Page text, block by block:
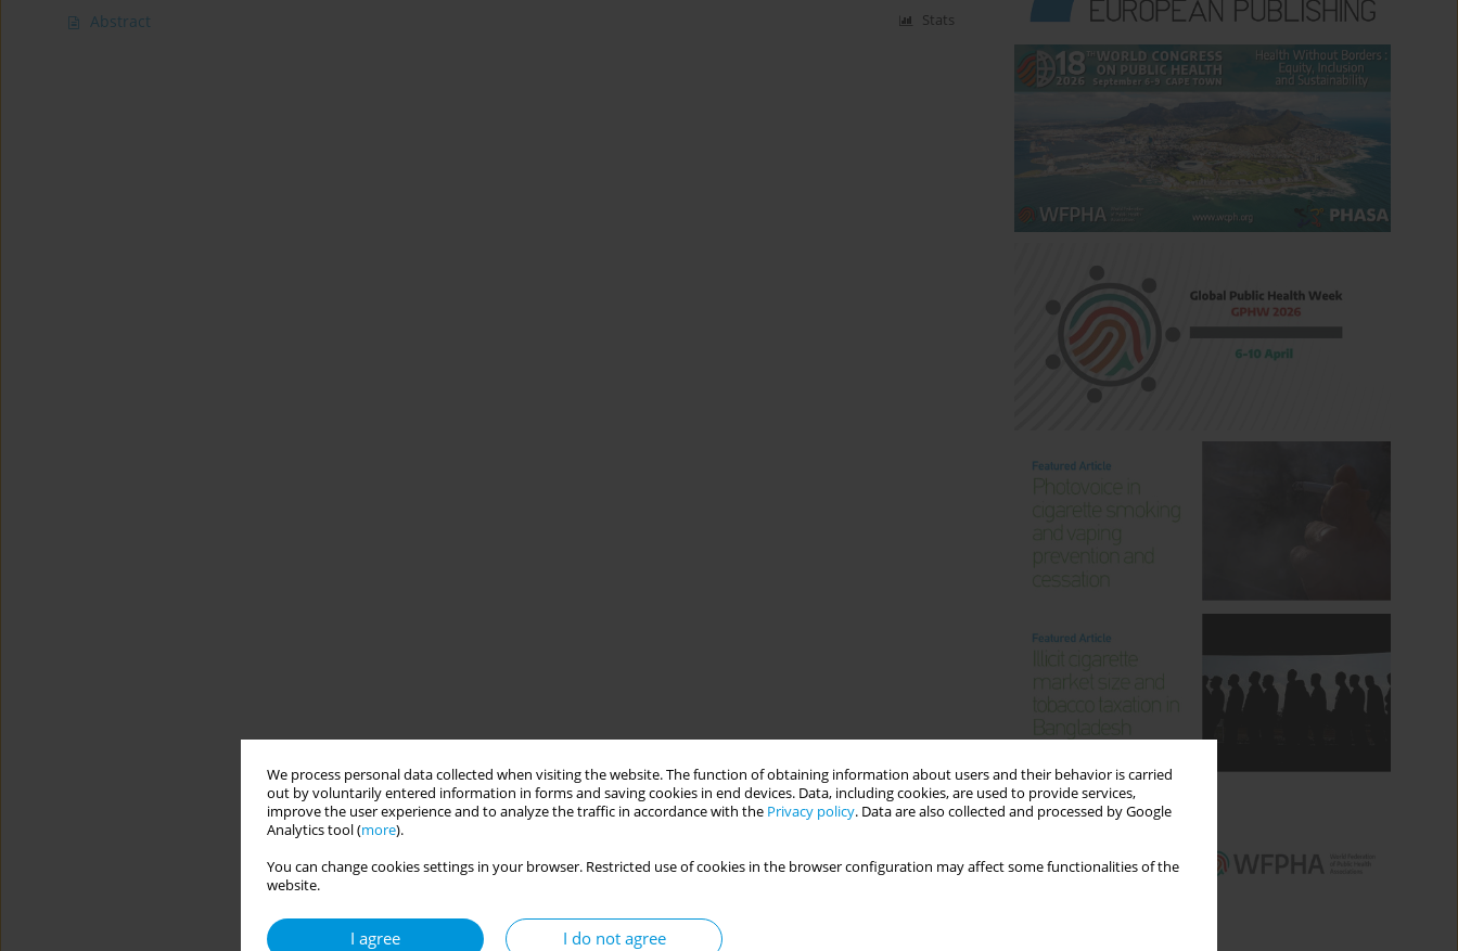
We process personal data collected when visiting the website. The function of obtaining information about users and their behavior is carried
out by voluntarily entered information in forms and saving cookies in end devices. Data, including cookies, are used to provide services,
improve the user experience and to analyze the traffic in accordance with the Privacy policy. Data are also collected and processed by Google
Analytics tool (more).
You can change cookies settings in your browser. Restricted use of cookies in the browser configuration may affect some functionalities of the
website.
I agree I do not agree
Abstract Stats